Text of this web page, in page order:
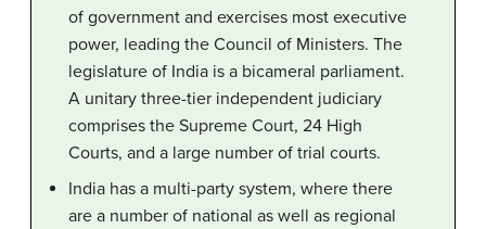
of government and exercises most executive
power, leading the Council of Ministers. The
legislature of India is a bicameral parliament.
A unitary three-tier independent judiciary
comprises the Supreme Court, 24 High
Courts, and a large number of trial courts.
India has a multi-party system, where there
are a number of national as well as regional